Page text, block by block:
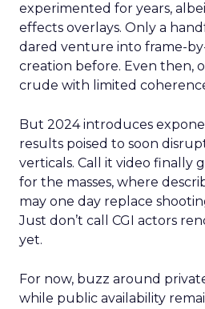
experimented for years,
effects overlays. Only a
dared venture into frame-
creation before. Even then,
crude with limited
But 2024 introduces
results poised to soon
verticals. Call it video finally
for the masses, where
may one day replace
Just don’t call CGI actors
yet.
For now, buzz around
while public availability